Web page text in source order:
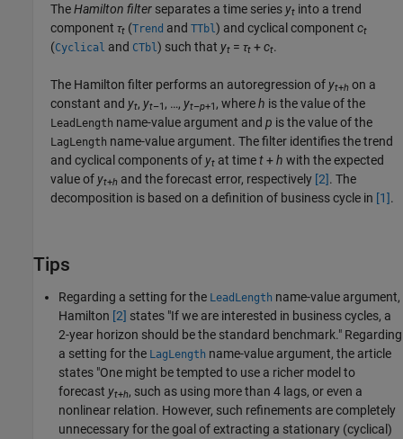
TheHamilton filter separates a time series yt into a trend
componentτt (Trend andTTbl ) and cyclical componentct
(Cyclical and CTbl ) such that yt =τt +ct.
The Hamilton filter performs an autoregression of yt+h on a
constant and yt, yt–1, …, yt–p+1, whereh is the value of the
LeadLength name-value argument andp is the value of the
LagLength name-value argument. The filter identifies the trend
and cyclical components of yt at timet+h with the expected
value of yt+h and the forecast error, respectively [2]. The
decomposition is based on a definition of business cycle in [1].
Tips
Regarding a setting for the LeadLength name-value argument,
Hamilton [2] states "If we are interested in business cycles, a
2-year horizon should be the standard benchmark." Regarding
a setting for the LagLength name-value argument, the article
states "One might be tempted to use a richer model to
forecast yt+h, such as using more than 4 lags, or even a
nonlinear relation. However, such refinements are completely
unnecessary for the goal of extracting a stationary (cyclical)